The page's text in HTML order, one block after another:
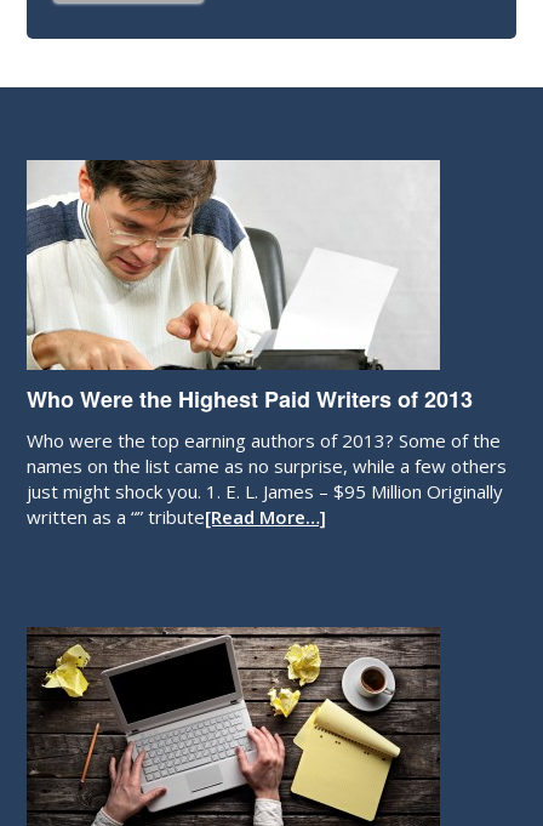
Who Were the Highest Paid Writers of 2013
Who were the top earning authors of 2013? Some of the
names on the list came as no surprise, while a few others
just might shock you. 1. E. L. James – $95 Million Originally
written as a “” tribute[Read More…]